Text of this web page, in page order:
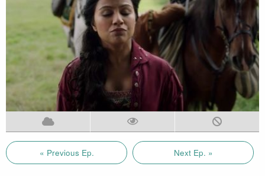
« Previous Ep. Next Ep. »